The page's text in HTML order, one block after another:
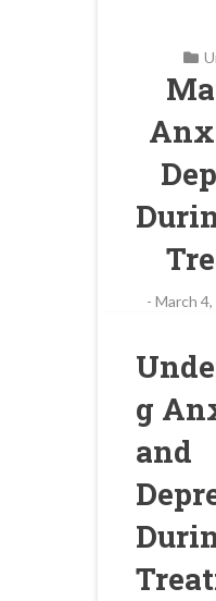
- March
g
and